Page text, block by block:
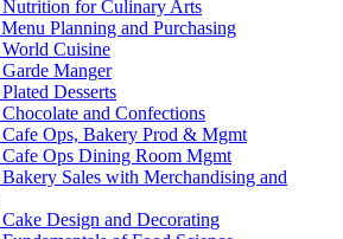
for Culinary Arts
Planning and Purchasing
Cuisine
Manger
Desserts
and Confections
Ops, Bakery Prod &​ Mgmt
Ops Dining Room Mgmt
Sales with Merchandising and
Design and Decorating